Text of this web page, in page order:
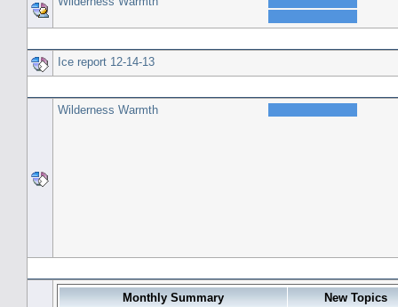
Ice report 12-14-13
Wilderness Warmth
Monthly Summary
New Topics